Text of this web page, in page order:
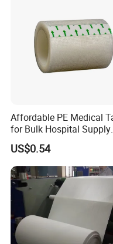
Affordable PE Medical
for Bulk Hospital Supply
Purchases
US$0.54